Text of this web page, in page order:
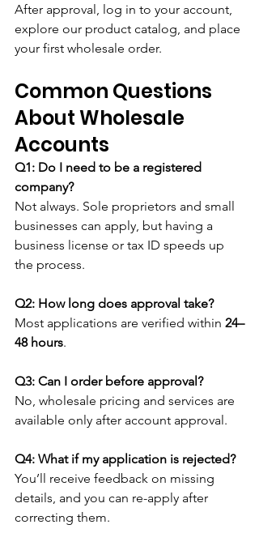
After approval, log in to your account,
explore our product catalog, and place
your first wholesale order.
Common Questions
About Wholesale
Accounts
Q1: Do I need to be a registered
company?
Not always. Sole proprietors and small
businesses can apply, but having a
business license or tax ID speeds up
the process.
Q2: How long does approval take?
Most applications are verified within 24–
48 hours.
Q3: Can I order before approval?
No, wholesale pricing and services are
available only after account approval.
Q4: What if my application is rejected?
You’ll receive feedback on missing
details, and you can re-apply after
correcting them.